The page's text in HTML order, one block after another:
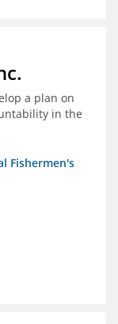
a plan on
in the
Fishermen's